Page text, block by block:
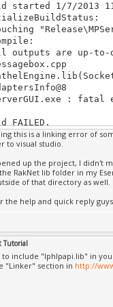
file
'Win32
Loaded
file
Loaded
Loaded
file
Loaded
file
Loaded
file
PDB file
Loaded
file
Loaded
file
Loaded
file
Loaded
file
Loaded
started 1/7/2013
outputs are up-to-
:
FAILED.
Elapsed 00:00:00.59
this is a linking error of
to visual studio.
up the project, I didn't
RakNet lib folder in my
of that directory as well.
the help and quick reply
Tutorial
to include "Iphlpapi.lib" in
"Linker" section in http://